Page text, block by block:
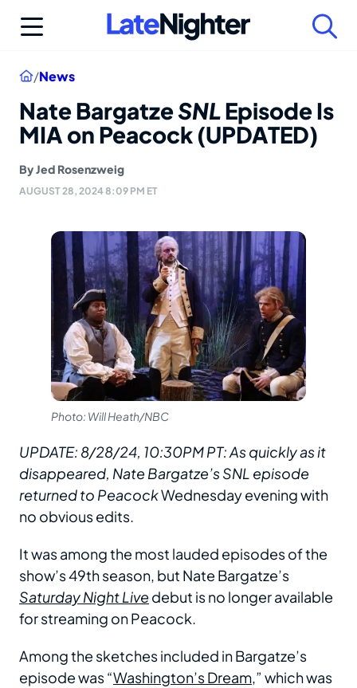
Home
/News
Nate BargatzeSNLEpisode Is
MIA on Peacock (UPDATED)
ByJed Rosenzweig
AUGUST 28, 2024 8:09 PM ET
Photo: Will Heath/NBC
UPDATE: 8/28/24, 10:30PM PT: As quickly as it
disappeared, Nate Bargatze’s SNL episode
returned to PeacockWednesday evening with
no obvious edits.
It was among the most lauded episodes of the
show’s 49th season, but Nate Bargatze’s
Saturday Night Livedebut is no longer available
for streaming on Peacock.
Among the sketches included in Bargatze’s
episode was “Washington’s Dream,” which was